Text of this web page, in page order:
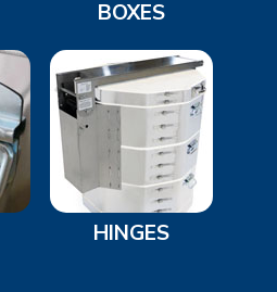
BOXES
HINGES